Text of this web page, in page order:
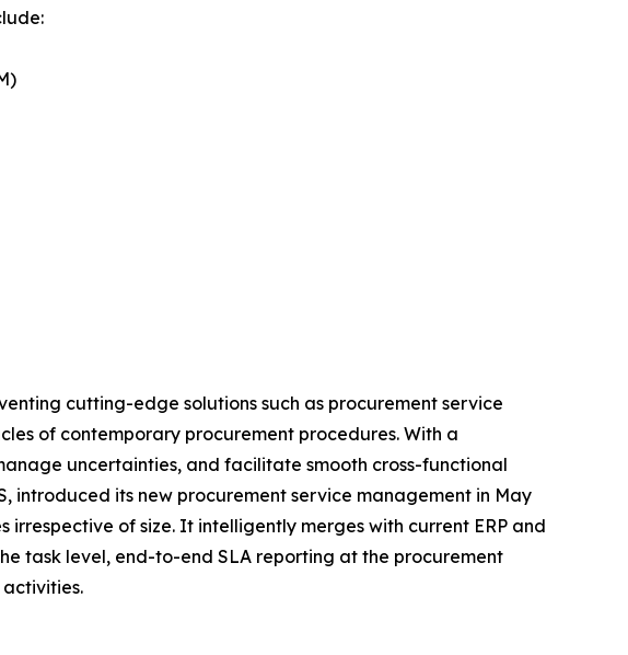
cutting-edge solutions such as procurement service
of contemporary procurement procedures. With a
uncertainties, and facilitate smooth cross-functional
introduced its new procurement service management in May
irrespective of size. It intelligently merges with current ERP and
task level, end-to-end SLA reporting at the procurement